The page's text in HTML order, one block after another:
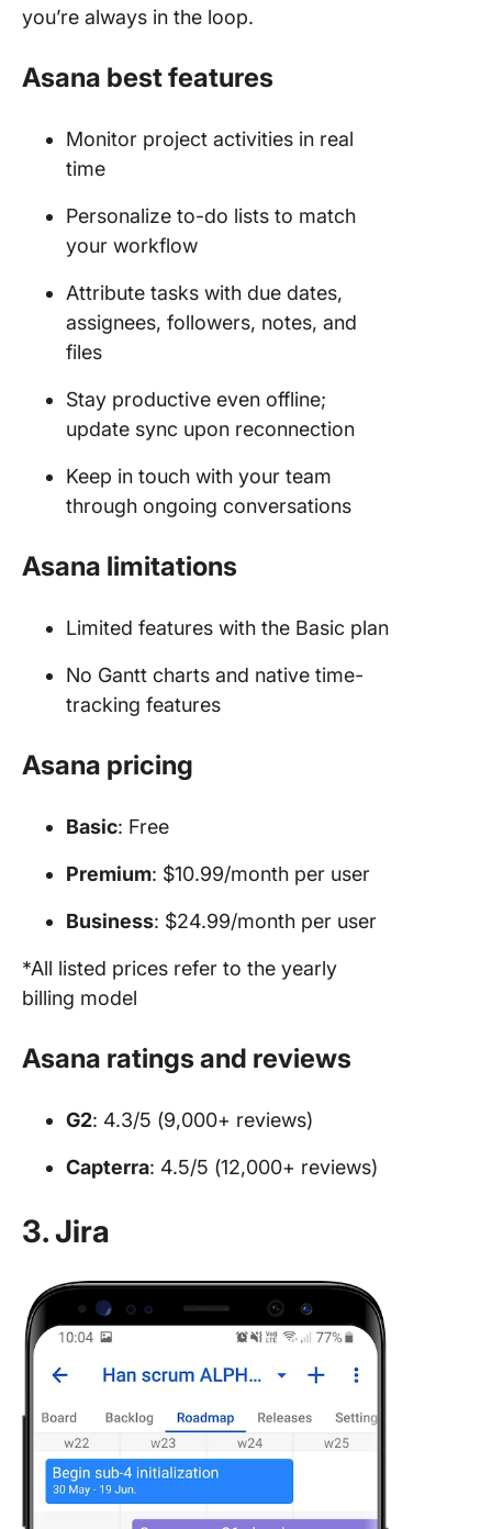
you’re always in the loop.
Asana best features
Monitor project activities in real
time
Personalize to-do lists to match
your workflow
Attribute tasks with due dates,
assignees, followers, notes, and
files
Stay productive even offline;
update sync upon reconnection
Keep in touch with your team
through ongoing conversations
Asana limitations
Limited features with the Basic plan
No Gantt charts and native time-
tracking features
Asana pricing
Basic: Free
Premium: $10.99/month per user
Business: $24.99/month per user
*All listed prices refer to the yearly
billing model
Asana ratings and reviews
G2: 4.3/5 (9,000+ reviews)
Capterra: 4.5/5 (12,000+ reviews)
3. Jira